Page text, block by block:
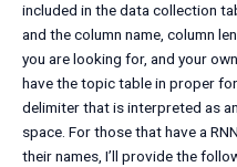
included in the data collection
and the column name, column
you are looking for, and your
have the topic table in proper
delimiter that is interpreted as
space. For those that have a
their names, I’ll provide the